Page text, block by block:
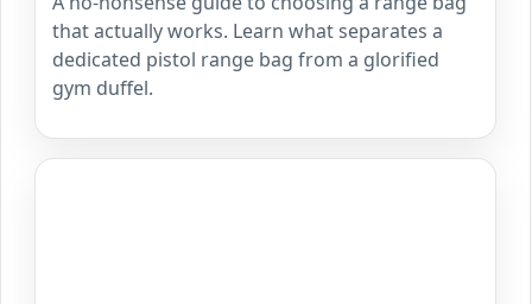
that actually works. Learn what separates a
dedicated pistol range bag from a glorified
gym duffel.